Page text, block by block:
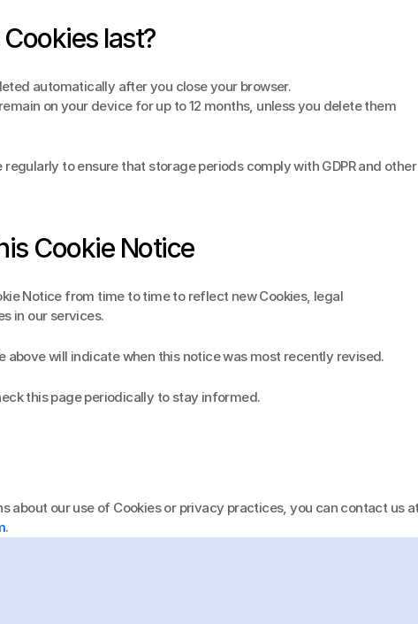
last?
automatically after you close your browser.
remain on your device for up to 12 months, unless you delete them
regularly to ensure that storage periods comply with GDPR and other
Cookie Notice
Notice from time to time to reflect new Cookies, legal
in our services.
above will indicate when this notice was most recently revised.
this page periodically to stay informed.
.